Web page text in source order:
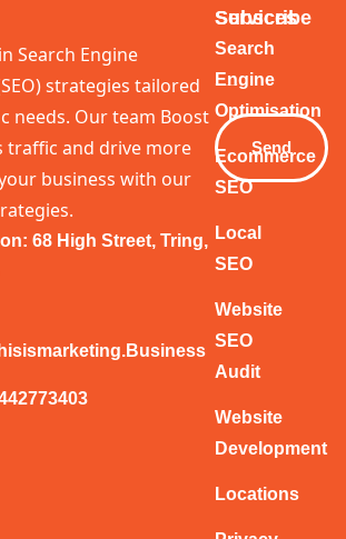
Search Engine
strategies tailored
needs. Our team Boost
traffic and drive more
business with our
68 High Street, Tring,
Services
Search
Engine
Optimisation
Ecommerce
SEO
Local
SEO
Website
SEO
Audit
Website
Development
Locations
Subscribe
Your
Email
Send